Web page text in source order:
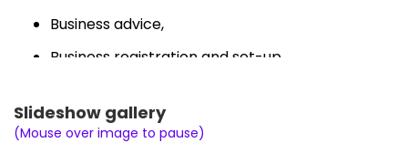
Business advice,
Business registration and set-up,
ATO private rulings.
Slideshow gallery
(Mouse over image to pause)